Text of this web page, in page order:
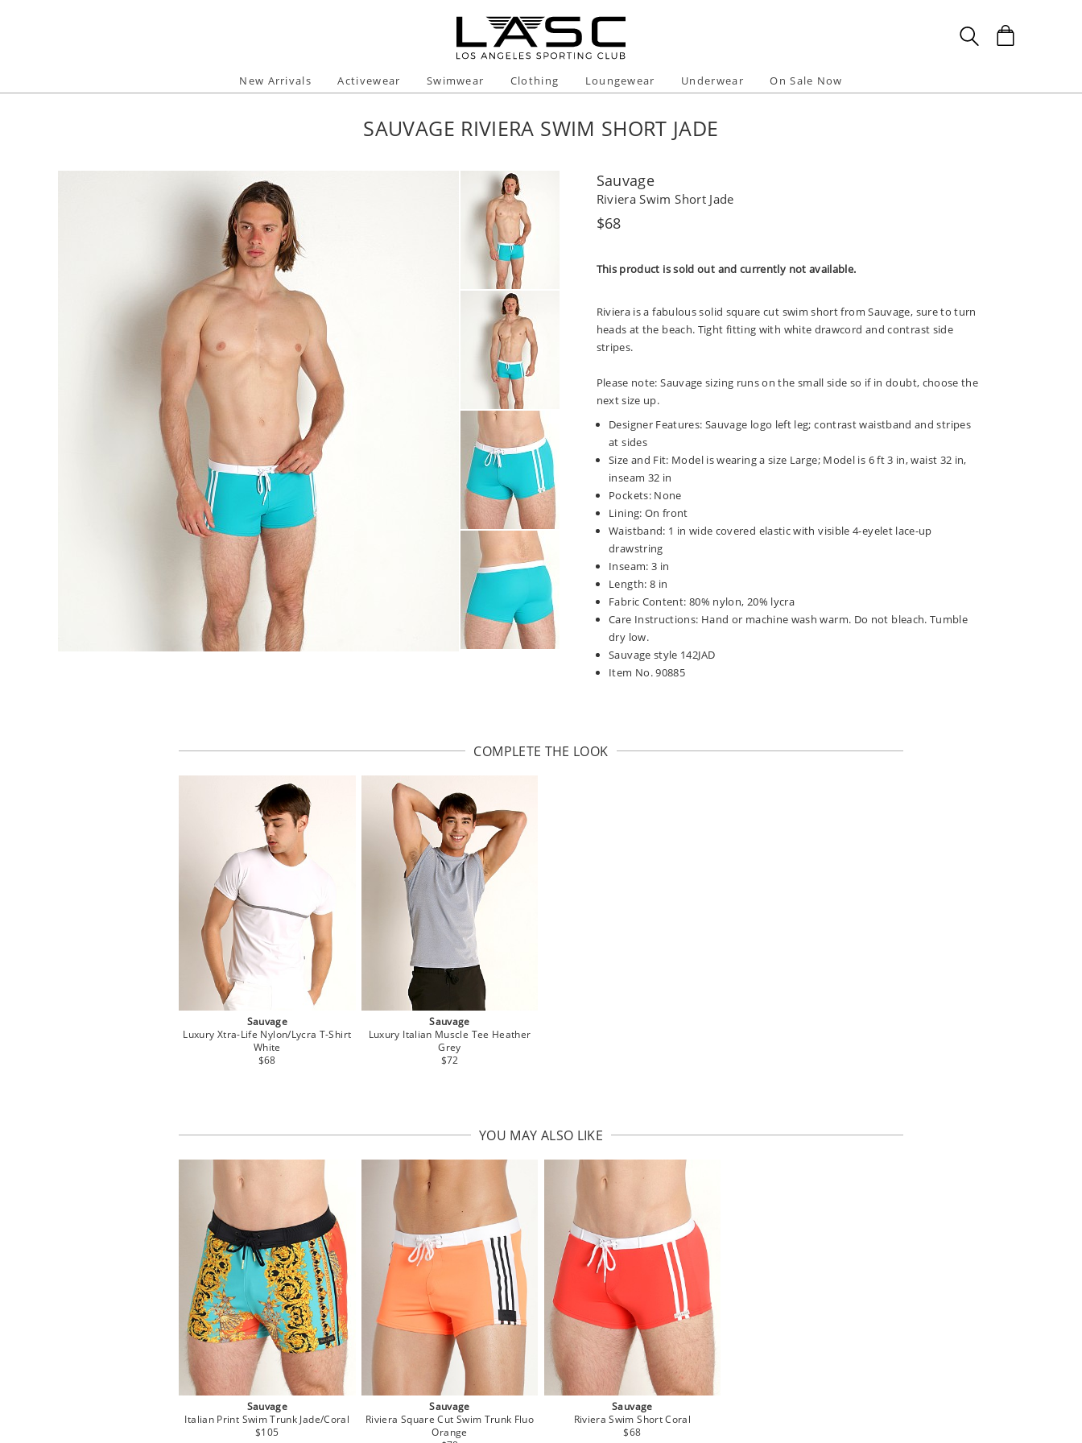
New Arrivals Activewear Swimwear Clothing Loungewear Underwear On Sale Now
SAUVAGE RIVIERA SWIM SHORT JADE
Sauvage
Riviera Swim Short Jade
Regular
$68
This product is sold out and currently not available.
Riviera is a fabulous solid square cut swim short from Sauvage, sure to turn
heads at the beach. Tight fitting with white drawcord and contrast side
stripes.
Please note: Sauvage sizing runs on the small side so if in doubt, choose the
next size up.
Designer Features: Sauvage logo left leg; contrast waistband and stripes
at sides
Size and Fit: Model is wearing a size Large; Model is 6 ft 3 in, waist 32 in,
inseam 32 in
Pockets: None
Lining: On front
Waistband: 1 in wide covered elastic with visible 4-eyelet lace-up
drawstring
Inseam: 3 in
Length: 8 in
Fabric Content: 80% nylon, 20% lycra
Care Instructions: Hand or machine wash warm. Do not bleach. Tumble
dry low.
Sauvage style 142JAD
Item No. 90885
COMPLETE THE LOOK
Sauvage
Luxury Xtra-Life Nylon/Lycra T-Shirt
White
$68
Sauvage
Luxury Italian Muscle Tee Heather
Grey
$72
YOU MAY ALSO LIKE
Sauvage
Italian Print Swim Trunk Jade/Coral
$105
Sauvage
Riviera Square Cut Swim Trunk Fluo
Orange
Sauvage
Riviera Swim Short Coral
$68